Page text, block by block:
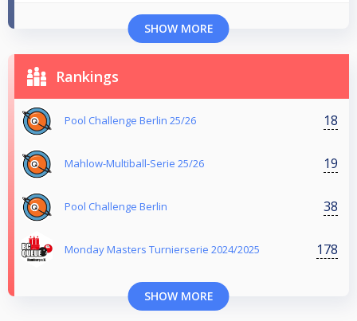
SHOW MORE
Rankings
Pool Challenge Berlin 25/26 18
Mahlow-Multiball-Serie 25/26 19
Pool Challenge Berlin 38
Monday Masters Turnierserie 2024/2025 178
SHOW MORE